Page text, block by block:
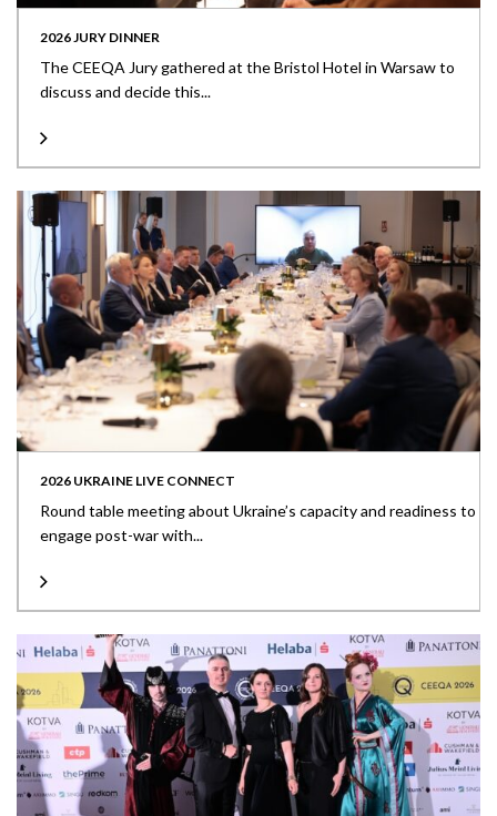
2026 JURY DINNER
The CEEQA Jury gathered at the Bristol Hotel in Warsaw to
discuss and decide this...
2026 UKRAINE LIVE CONNECT
Round table meeting about Ukraine’s capacity and readiness to
engage post-war with...